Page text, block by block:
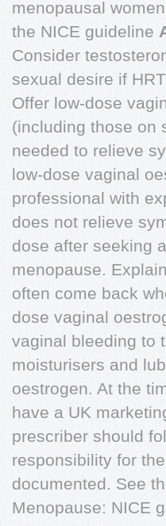
menopausal
the NICE guideline
Consider
sexual desire if
Offer low-dose
(including those on
needed to relieve
low-dose vaginal
professional with
does not relieve
dose after seeking
menopause.
often come back
dose vaginal
vaginal bleeding to
moisturisers and
oestrogen. At the
have a UK
prescriber should
responsibility for
documented. See
Menopause: NICE